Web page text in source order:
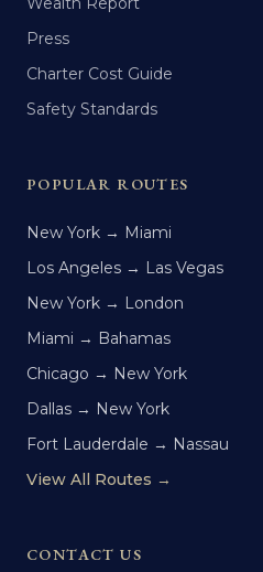
Press
Charter Cost Guide
Safety Standards
POPULAR ROUTES
New York → Miami
Los Angeles → Las Vegas
New York → London
Miami → Bahamas
Chicago → New York
Dallas → New York
Fort Lauderdale → Nassau
View All Routes →
CONTACT US